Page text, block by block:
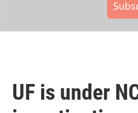
UF is under